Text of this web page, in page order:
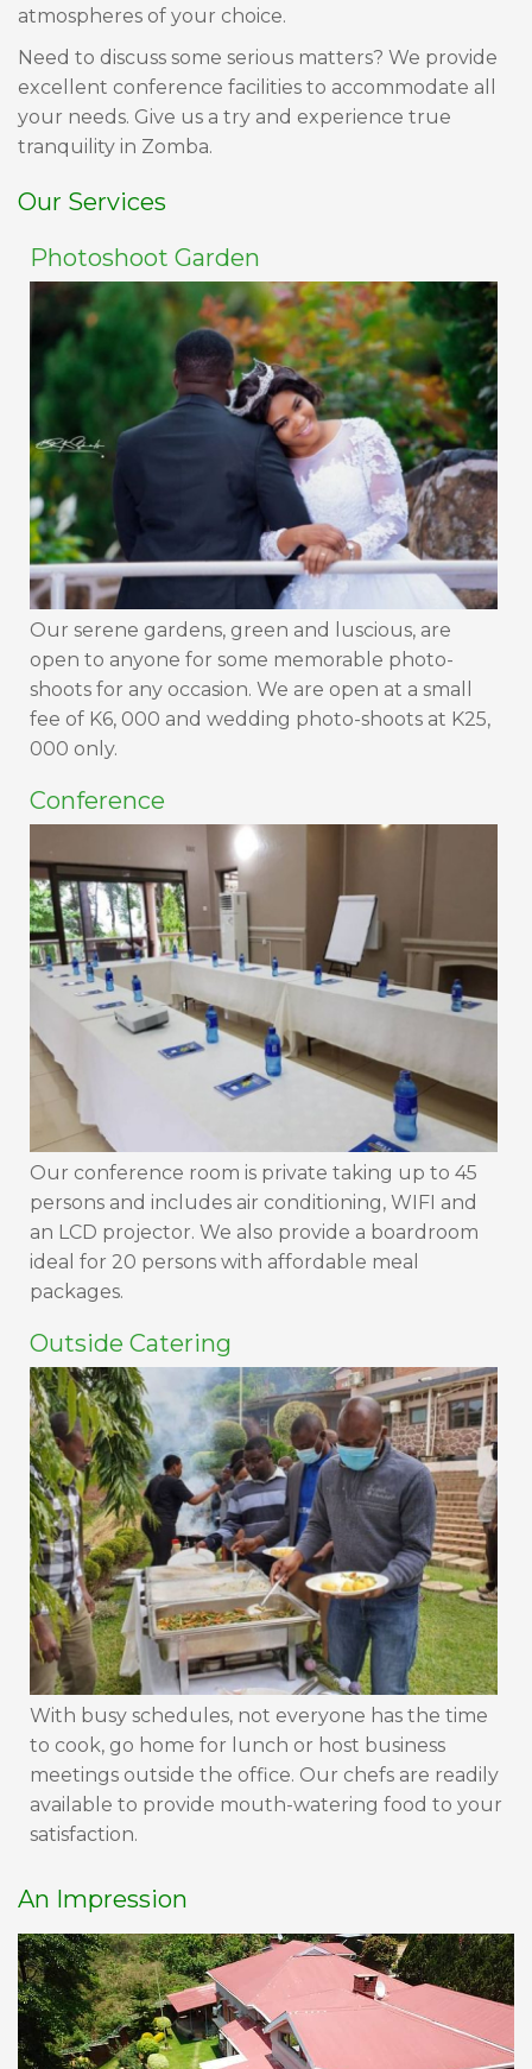
atmospheres of your choice.
Need to discuss some serious matters? We provide
excellent conference facilities to accommodate all
your needs. Give us a try and experience true
tranquility in Zomba.
Our Services
Photoshoot Garden
Our serene gardens, green and luscious, are
open to anyone for some memorable photo-
shoots for any occasion. We are open at a small
fee of K6, 000 and wedding photo-shoots at K25,
000 only.
Conference
Our conference room is private taking up to 45
persons and includes air conditioning, WIFI and
an LCD projector. We also provide a boardroom
ideal for 20 persons with affordable meal
packages.
Outside Catering
With busy schedules, not everyone has the time
to cook, go home for lunch or host business
meetings outside the office. Our chefs are readily
available to provide mouth-watering food to your
satisfaction.
An Impression